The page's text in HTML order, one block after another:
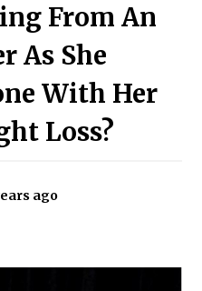
Alt Rap with Smoov
Smoov’
Converter Power Supply
SST Power Full-Chain
Choose Shenzhen SST
Stabilizer Supplier Shenzhen
From An
As She
With Her
Loss?
ago